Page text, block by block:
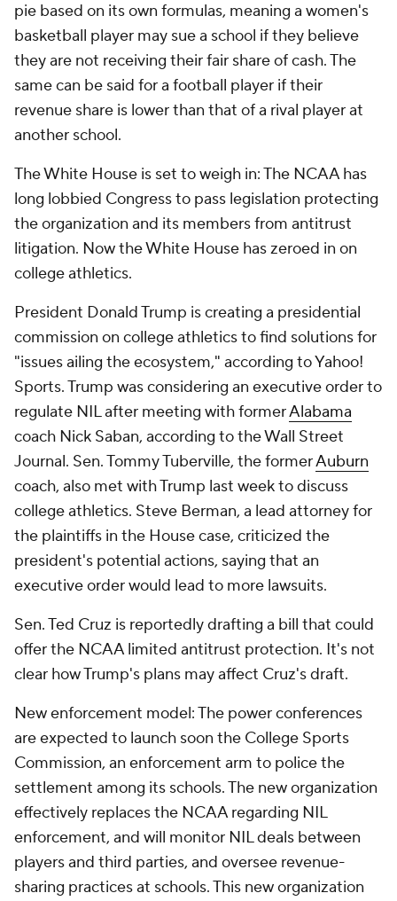
pie based on its own formulas, meaning a women's
basketball player may sue a school if they believe
they are not receiving their fair share of cash. The
same can be said for a football player if their
revenue share is lower than that of a rival player at
another school.
The White House is set to weigh in: The NCAA has
long lobbied Congress to pass legislation protecting
the organization and its members from antitrust
litigation. Now the White House has zeroed in on
college athletics.
President Donald Trump is creating a presidential
commission on college athletics to find solutions for
"issues ailing the ecosystem," according to Yahoo!
Sports. Trump was considering an executive order to
regulate NIL after meeting with formerAlabama
coach Nick Saban, according to the Wall Street
Journal. Sen. Tommy Tuberville, the formerAuburn
coach, also met with Trump last week to discuss
college athletics. Steve Berman, a lead attorney for
the plaintiffs in the House case, criticized the
president's potential actions, saying that an
executive order would lead to more lawsuits.
Sen. Ted Cruz is reportedly drafting a bill that could
offer the NCAA limited antitrust protection. It's not
clear how Trump's plans may affect Cruz's draft.
New enforcement model: The power conferences
are expected to launch soon the College Sports
Commission, an enforcement arm to police the
settlement among its schools. The new organization
effectively replaces the NCAA regarding NIL
enforcement, and will monitor NIL deals between
players and third parties, and oversee revenue-
sharing practices at schools. This new organization